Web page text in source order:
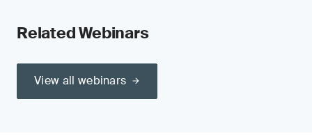
Related Webinars
View all webinars